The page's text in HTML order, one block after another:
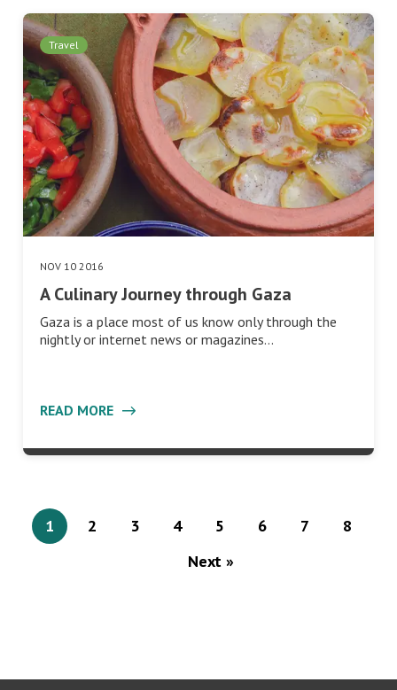
Travel
NOV 10 2016
A Culinary Journey through Gaza
Gaza is a place most of us know only through the
nightly or internet news or magazines…
READ MORE
1 2 3 4 5 6 7
8
Next »